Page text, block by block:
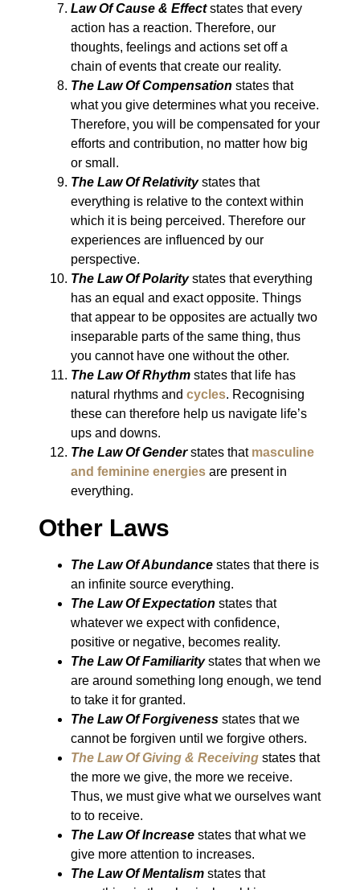
Law Of Cause & Effectstates that every
action has a reaction. Therefore, our
thoughts, feelings and actions set off a
chain of events that create our reality.
The Law Of Compensation states that
what you give determines what you receive.
Therefore, you will be compensated for your
efforts and contribution, no matter how big
or small.
The Law Of Relativitystates that
everything is relative to the context within
which it is being perceived. Therefore our
experiences are influenced by our
perspective.
The Law Of Polaritystates that everything
has an equal and exact opposite. Things
that appear to be opposites are actually two
inseparable parts of the same thing, thus
you cannot have one without the other.
The Law Of Rhythm states that life has
natural rhythms and cycles. Recognising
these can therefore help us navigate life’s
ups and downs.
The Law Of Genderstates that masculine
and feminine energies are present in
everything.
Other Laws
The Law Of Abundance states that there is
an infinite source everything.
The Law Of Expectation states that
whatever we expect with confidence,
positive or negative, becomes reality.
The Law Of Familiaritystates that when we
are around something long enough, we tend
to take it for granted.
The Law Of Forgiveness states that we
cannot be forgiven until we forgive others.
The Law Of Giving & Receiving states that
the more we give, the more we receive.
Thus, we must give what we ourselves want
to to receive.
The Law Of Increase states that what we
give more attention to increases.
The Law Of Mentalism states that